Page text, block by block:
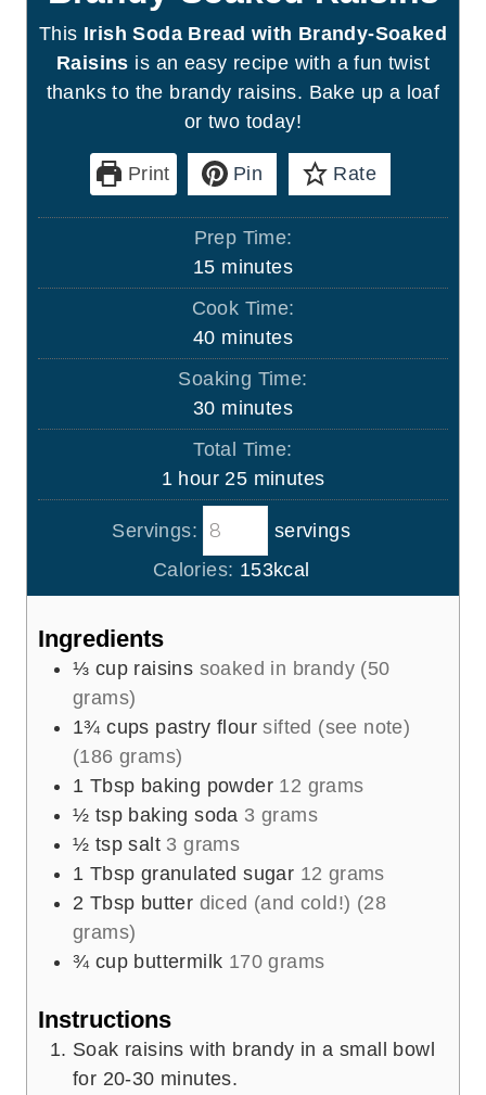
This Irish Soda Bread with Brandy-Soaked
Raisins is an easy recipe with a fun twist
thanks to the brandy raisins. Bake up a loaf
or two today!
Print Pin Rate
Prep Time:
15m
i
u
t
e
s
minutes
Cook Time:
40m
i
u
t
e
s
minutes
Soaking Time:
30m
i
u
t
e
s
minutes
Total Time:
1h
o
u
r
hour 25m
i
u
t
minutes
Servings:
servings
Calories: 153kcal
Ingredients
⅓ cup raisins soaked in brandy (50
grams)
1¾ cups pastry flour sifted (see note)
(186 grams)
1 Tbsp baking powder 12 grams
½ tsp baking soda 3 grams
½ tsp salt 3 grams
1 Tbsp granulated sugar 12 grams
2 Tbsp butter diced (and cold!) (28
grams)
¾ cup buttermilk 170 grams
Instructions
Soak raisins with brandy in a small bowl
for 20-30 minutes.